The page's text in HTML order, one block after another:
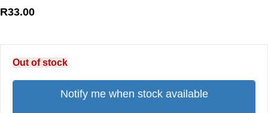
R33.00
Out of stock
Notify me when stock available